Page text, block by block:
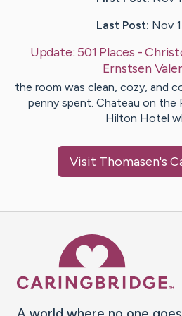
Last Post: Nov
Update: 501 Places -
Ernstsen
the room was clean, cozy, and
penny spent. Chateau on the
Hilton Hotel
Visit Thomasen's